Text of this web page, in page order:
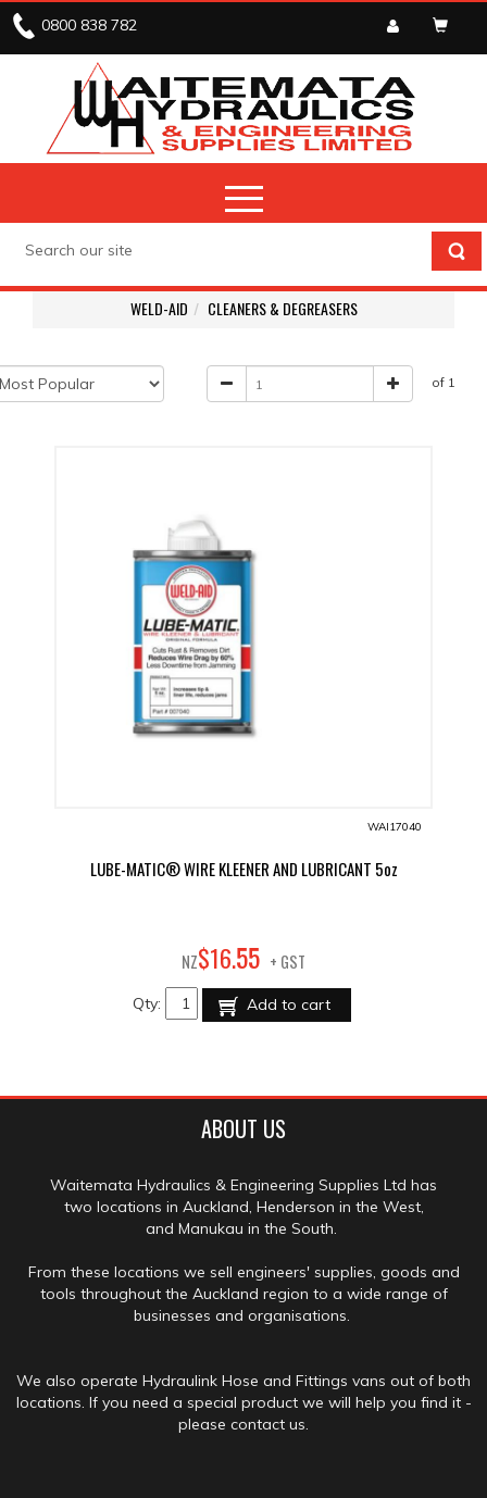
0800 838 782
WELD-AID CLEANERS & DEGREASERS
of 1
WAI17040
LUBE-MATIC® WIRE KLEENER AND LUBRICANT 5oz
NZ$16.55 + GST
Qty: Add to cart
ABOUT US
Waitemata Hydraulics & Engineering Supplies Ltd has
two locations in Auckland, Henderson in the West,
and Manukau in the South.
From these locations we sell engineers' supplies, goods and
tools throughout the Auckland region to a wide range of
businesses and organisations.
We also operate Hydraulink Hose and Fittings vans out of both
locations. If you need a special product we will help you find it -
please contact us.